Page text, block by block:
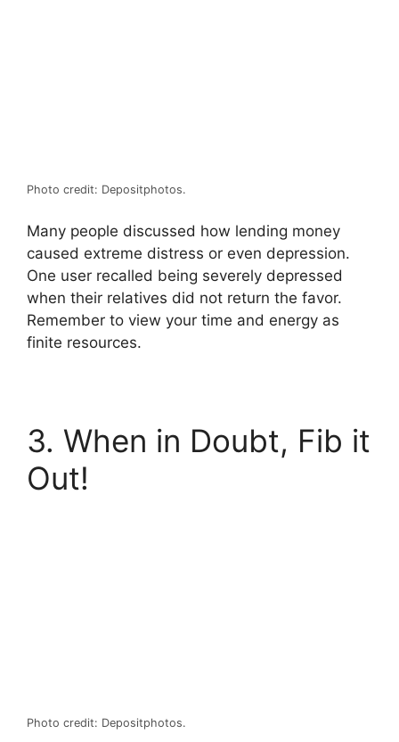
Photo credit: Depositphotos.
Many people discussed how lending money
caused extreme distress or even depression.
One user recalled being severely depressed
when their relatives did not return the favor.
Remember to view your time and energy as
finite resources.
3. When in Doubt, Fib it
Out!
Photo credit: Depositphotos.